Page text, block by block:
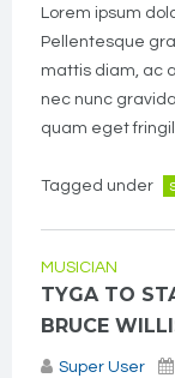
Lorem ipsum
Pellentesque
mattis diam, ac
nec nunc
quam eget
Tagged under
MUSICIAN
TYGA TO
BRUCE
Super User